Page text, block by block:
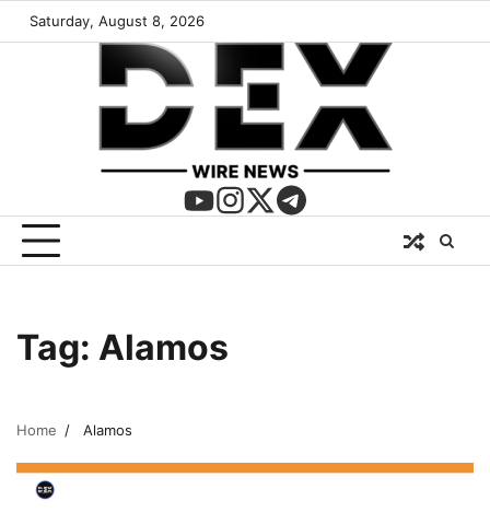
Saturday, August 8, 2026
Tag: Alamos
Home Alamos